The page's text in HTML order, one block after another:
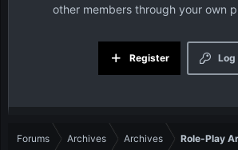
other members through your own
Log
Register
Forums Archives Archives Role-Play